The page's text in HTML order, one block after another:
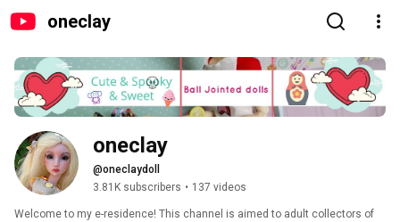
oneclay
oneclay
@oneclaydoll
3.81K subscribers • 137 videos
Welcome to my e-residence! This channel is aimed to adult collectors of